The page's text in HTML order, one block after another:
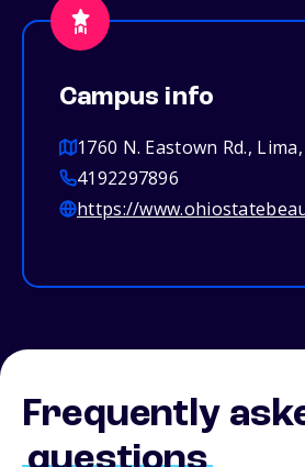
Campus info
1760 N. Eastown Rd.,
4192297896
https://
Frequently